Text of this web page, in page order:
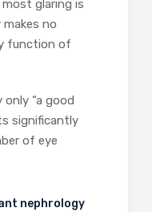
glaring is
no
function of
“a good
significantly
of eye
nephrology